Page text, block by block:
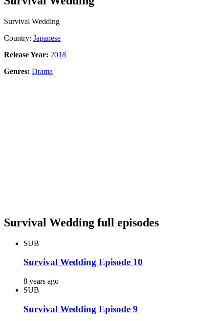
Survival Wedding
Country: Japanese
Release Year: 2018
Genres: Drama
Survival Wedding full episodes
SUB
Survival Wedding Episode 10
8 years ago
SUB
Survival Wedding Episode 9